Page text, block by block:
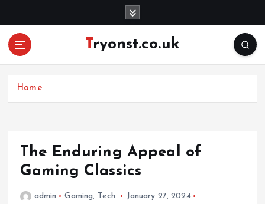
Tryonst.co.uk
Home
The Enduring Appeal of
Gaming Classics
admin Gaming, Tech
January 27, 2024